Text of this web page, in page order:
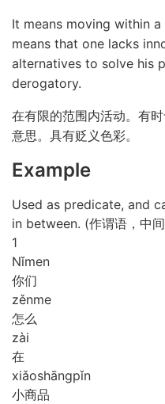
It means moving within
means that one lacks
alternatives to solve his
derogatory.
在有限的范围内活动。有
意思。具有贬义色彩。
Example
Used as predicate, and
in between. (作谓语，中
1
Nǐmen
你们
zěnme
怎么
zài
在
xiǎoshāngpǐn
小商品